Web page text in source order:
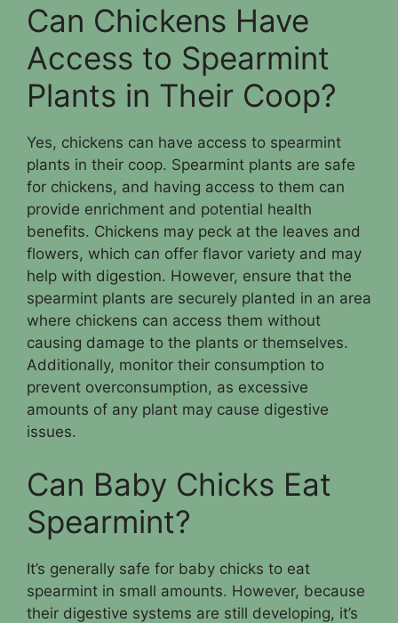
Can Chickens Have
Access to Spearmint
Plants in Their Coop?
Yes, chickens can have access to spearmint
plants in their coop. Spearmint plants are safe
for chickens, and having access to them can
provide enrichment and potential health
benefits. Chickens may peck at the leaves and
flowers, which can offer flavor variety and may
help with digestion. However, ensure that the
spearmint plants are securely planted in an area
where chickens can access them without
causing damage to the plants or themselves.
Additionally, monitor their consumption to
prevent overconsumption, as excessive
amounts of any plant may cause digestive
issues.
Can Baby Chicks Eat
Spearmint?
It’s generally safe for baby chicks to eat
spearmint in small amounts. However, because
their digestive systems are still developing, it’s